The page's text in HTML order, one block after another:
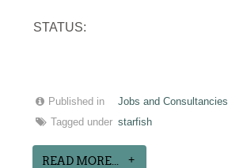
STATUS:
Published in
Jobs and Consultancies
Tagged under starfish
READ MORE...